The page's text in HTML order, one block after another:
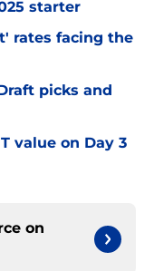
starter
rates facing the
picks and
value on Day 3
on